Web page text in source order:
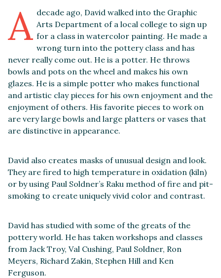
A decade ago, David walked into the Graphic
Arts Department of a local college to sign up
for a class in watercolor painting. He made a
wrong turn into the pottery class and has
never really come out. He is a potter. He throws
bowls and pots on the wheel and makes his own
glazes. He is a simple potter who makes functional
and artistic clay pieces for his own enjoyment and the
enjoyment of others. His favorite pieces to work on
are very large bowls and large platters or vases that
are distinctive in appearance.
David also creates masks of unusual design and look.
They are fired to high temperature in oxidation (kiln)
or by using Paul Soldner’s Raku method of fire and pit-
smoking to create uniquely vivid color and contrast.
David has studied with some of the greats of the
pottery world. He has taken workshops and classes
from Jack Troy, Val Cushing, Paul Soldner, Ron
Meyers, Richard Zakin, Stephen Hill and Ken
Ferguson.